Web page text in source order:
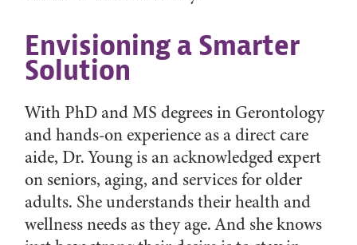
Envisioning a Smarter
Solution
With PhD and MS degrees in Gerontology
and hands-on experience as a direct care
aide, Dr. Young is an acknowledged expert
on seniors, aging, and services for older
adults. She understands their health and
wellness needs as they age. And she knows